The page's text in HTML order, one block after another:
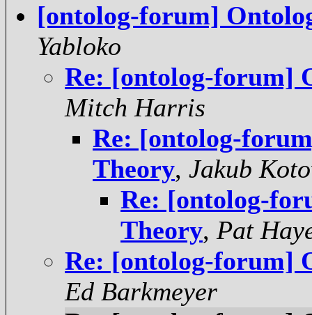
[ontolog-forum]
Yabloko
Re: [ontolog-forum]
Mitch Harris
Re: [ontolog-
Theory, Jakub
Re: [ontolog-
Theory, Pat
Re: [ontolog-forum]
Ed Barkmeyer